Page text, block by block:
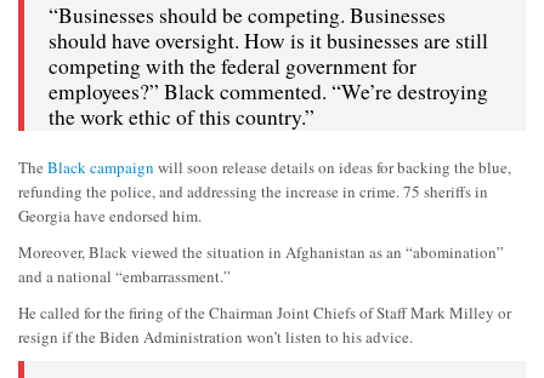
“Businesses should be competing. Businesses
should have oversight. How is it businesses are still
competing with the federal government for
employees?” Black commented. “We’re destroying
the work ethic of this country.”
The Black campaign will soon release details on ideas for backing the blue,
refunding the police, and addressing the increase in crime. 75 sheriffs in
Georgia have endorsed him.
Moreover, Black viewed the situation in Afghanistan as an “abomination”
and a national “embarrassment.”
He called for the firing of the Chairman Joint Chiefs of Staff Mark Milley or
resign if the Biden Administration won’t listen to his advice.